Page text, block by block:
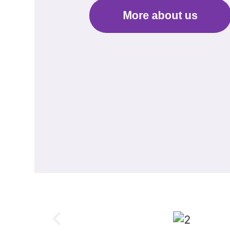
More about us